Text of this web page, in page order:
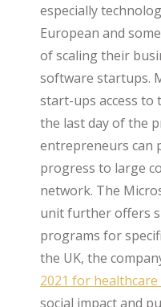
especially
European and
of scaling their
software startups.
start-ups access to
the last day of the
entrepreneurs can
progress to large
network. The
unit further offers
programs for
the UK, the
2021 for
social impact and